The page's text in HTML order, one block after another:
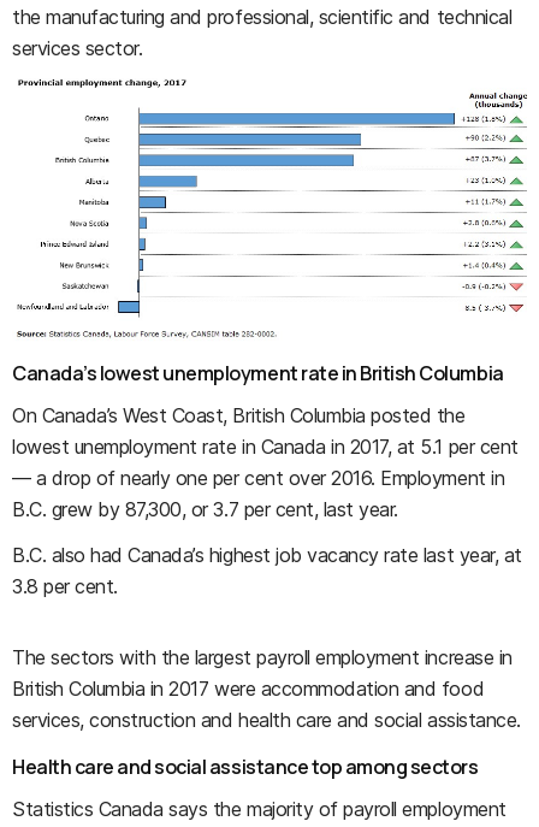
the manufacturing and professional, scientific and technical
services sector.
Canada’s lowest unemployment rate in British Columbia
On Canada’s West Coast, British Columbia posted the
lowest unemployment rate in Canada in 2017, at 5.1 per cent
— a drop of nearly one per cent over 2016. Employment in
B.C. grew by 87,300, or 3.7 per cent, last year.
B.C. also had Canada’s highest job vacancy rate last year, at
3.8 per cent.
The sectors with the largest payroll employment increase in
British Columbia in 2017 were accommodation and food
services, construction and health care and social assistance.
Health care and social assistance top among sectors
Statistics Canada says the majority of payroll employment